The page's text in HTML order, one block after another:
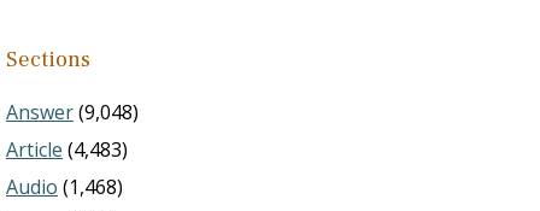
Sections
Answer(9,048)
Article (4,483)
Audio (1,468)